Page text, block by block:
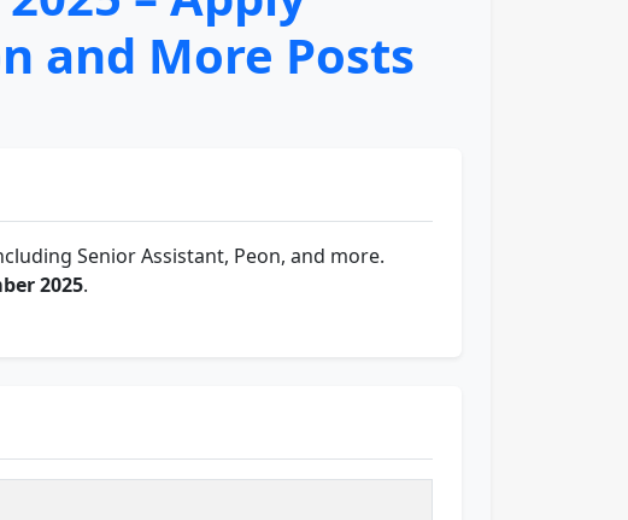
and More Posts
Senior Assistant, Peon, and more.
2025.